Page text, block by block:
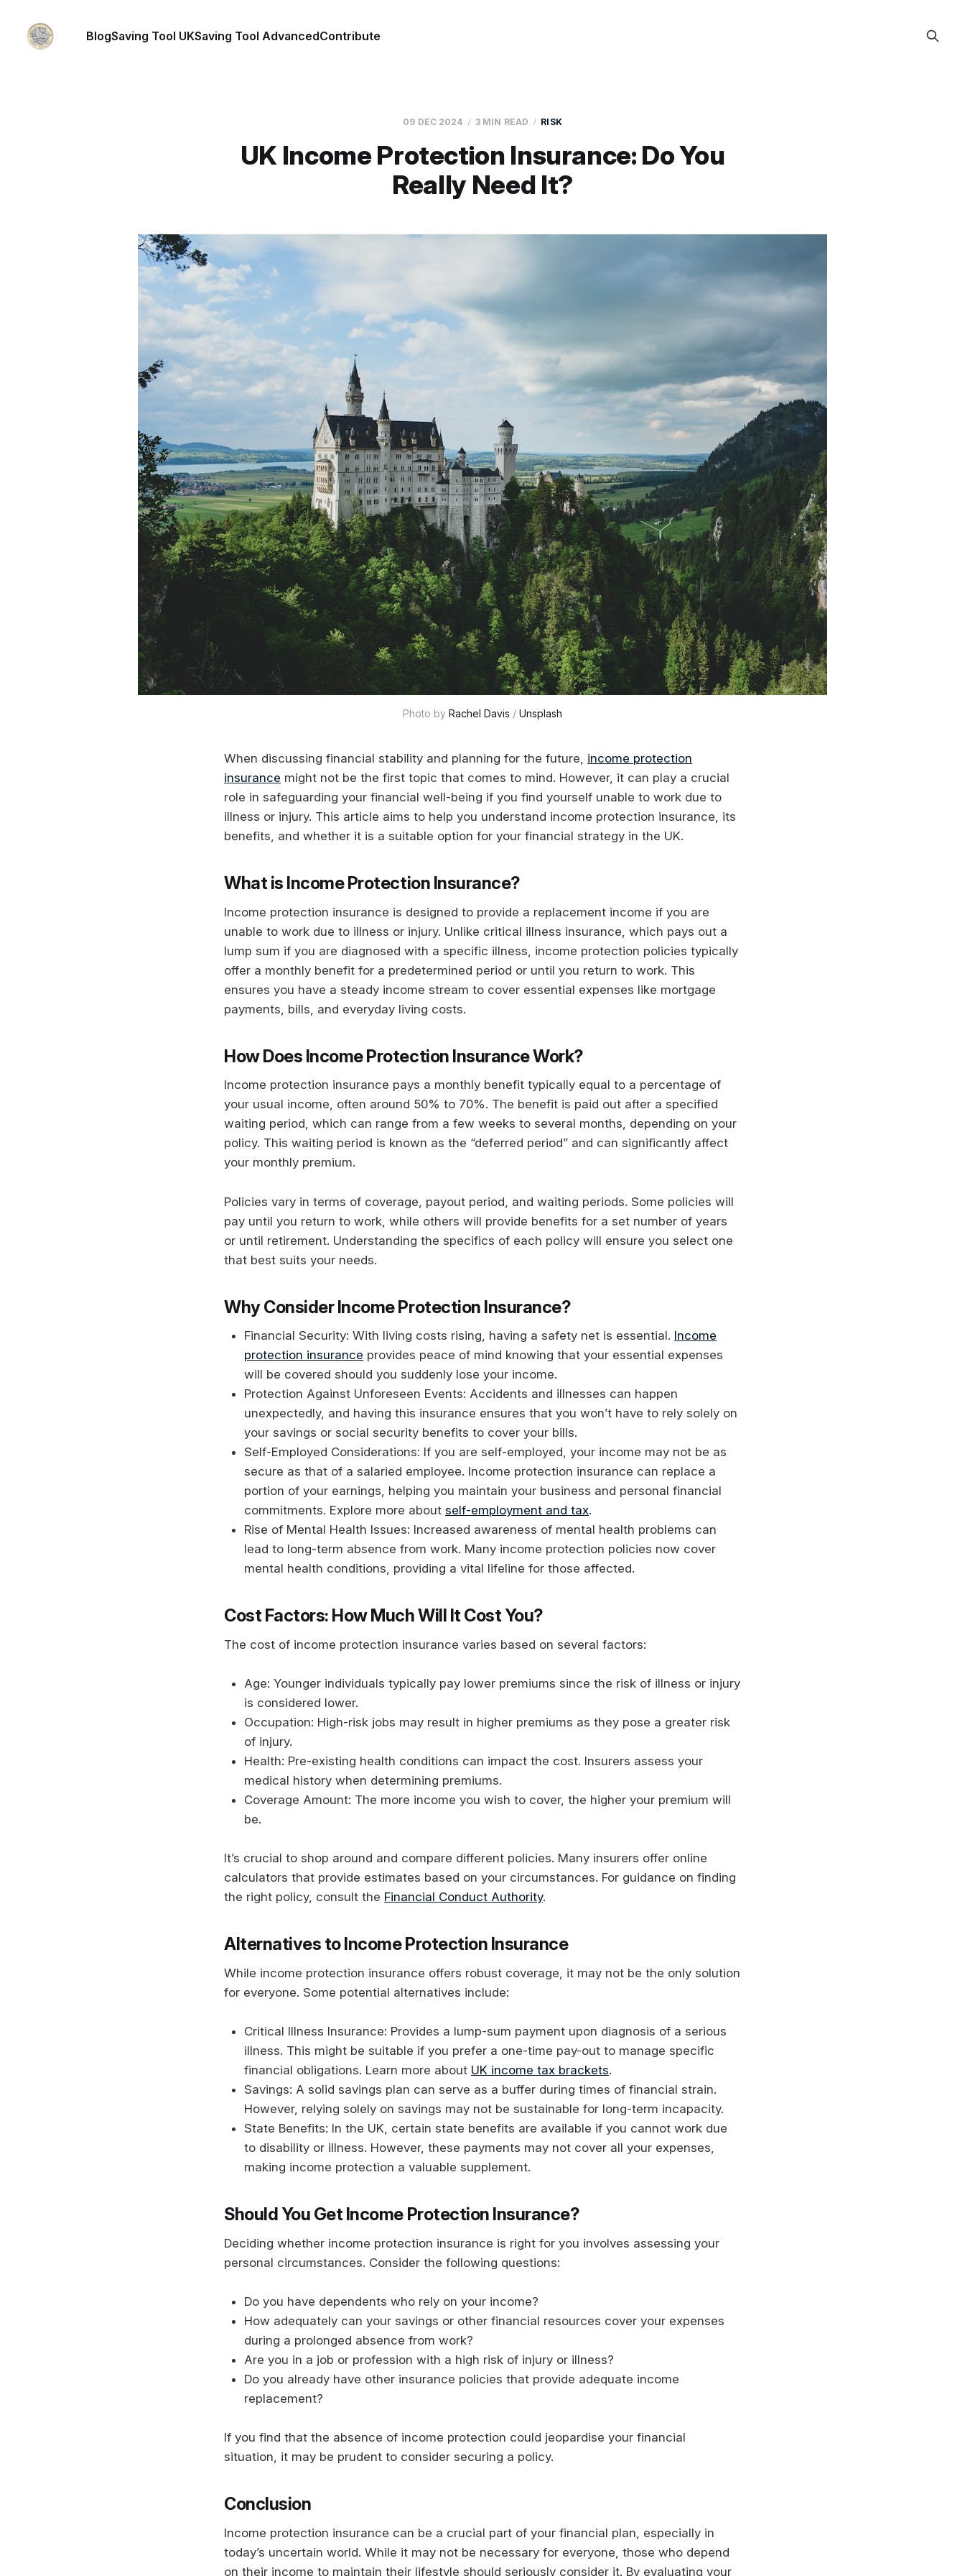
BlogSaving Tool UKSaving Tool AdvancedContribute
09 DEC 2024 3 MIN READ RISK
UK Income Protection Insurance: Do You
Really Need It?
Photo by Rachel Davis / Unsplash
When discussing financial stability and planning for the future, income protection
insurance might not be the first topic that comes to mind. However, it can play a crucial
role in safeguarding your financial well-being if you find yourself unable to work due to
illness or injury. This article aims to help you understand income protection insurance, its
benefits, and whether it is a suitable option for your financial strategy in the UK.
What is Income Protection Insurance?
Income protection insurance is designed to provide a replacement income if you are
unable to work due to illness or injury. Unlike critical illness insurance, which pays out a
lump sum if you are diagnosed with a specific illness, income protection policies typically
offer a monthly benefit for a predetermined period or until you return to work. This
ensures you have a steady income stream to cover essential expenses like mortgage
payments, bills, and everyday living costs.
How Does Income Protection Insurance Work?
Income protection insurance pays a monthly benefit typically equal to a percentage of
your usual income, often around 50% to 70%. The benefit is paid out after a specified
waiting period, which can range from a few weeks to several months, depending on your
policy. This waiting period is known as the “deferred period” and can significantly affect
your monthly premium.
Policies vary in terms of coverage, payout period, and waiting periods. Some policies will
pay until you return to work, while others will provide benefits for a set number of years
or until retirement. Understanding the specifics of each policy will ensure you select one
that best suits your needs.
Why Consider Income Protection Insurance?
Financial Security: With living costs rising, having a safety net is essential. Income
protection insurance provides peace of mind knowing that your essential expenses
will be covered should you suddenly lose your income.
Protection Against Unforeseen Events: Accidents and illnesses can happen
unexpectedly, and having this insurance ensures that you won’t have to rely solely on
your savings or social security benefits to cover your bills.
Self-Employed Considerations: If you are self-employed, your income may not be as
secure as that of a salaried employee. Income protection insurance can replace a
portion of your earnings, helping you maintain your business and personal financial
commitments. Explore more about self-employment and tax.
Rise of Mental Health Issues: Increased awareness of mental health problems can
lead to long-term absence from work. Many income protection policies now cover
mental health conditions, providing a vital lifeline for those affected.
Cost Factors: How Much Will It Cost You?
The cost of income protection insurance varies based on several factors:
Age: Younger individuals typically pay lower premiums since the risk of illness or injury
is considered lower.
Occupation: High-risk jobs may result in higher premiums as they pose a greater risk
of injury.
Health: Pre-existing health conditions can impact the cost. Insurers assess your
medical history when determining premiums.
Coverage Amount: The more income you wish to cover, the higher your premium will
be.
It’s crucial to shop around and compare different policies. Many insurers offer online
calculators that provide estimates based on your circumstances. For guidance on finding
the right policy, consult the Financial Conduct Authority.
Alternatives to Income Protection Insurance
While income protection insurance offers robust coverage, it may not be the only solution
for everyone. Some potential alternatives include:
Critical Illness Insurance: Provides a lump-sum payment upon diagnosis of a serious
illness. This might be suitable if you prefer a one-time pay-out to manage specific
financial obligations. Learn more about UK income tax brackets.
Savings: A solid savings plan can serve as a buffer during times of financial strain.
However, relying solely on savings may not be sustainable for long-term incapacity.
State Benefits: In the UK, certain state benefits are available if you cannot work due
to disability or illness. However, these payments may not cover all your expenses,
making income protection a valuable supplement.
Should You Get Income Protection Insurance?
Deciding whether income protection insurance is right for you involves assessing your
personal circumstances. Consider the following questions:
Do you have dependents who rely on your income?
How adequately can your savings or other financial resources cover your expenses
during a prolonged absence from work?
Are you in a job or profession with a high risk of injury or illness?
Do you already have other insurance policies that provide adequate income
replacement?
If you find that the absence of income protection could jeopardise your financial
situation, it may be prudent to consider securing a policy.
Conclusion
Income protection insurance can be a crucial part of your financial plan, especially in
today’s uncertain world. While it may not be necessary for everyone, those who depend
on their income to maintain their lifestyle should seriously consider it. By evaluating your